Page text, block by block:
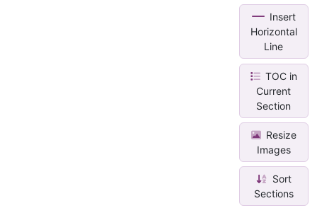
Insert
Horizontal
Line
TOC in
Current
Section
Resize
Images
Sort
Sections